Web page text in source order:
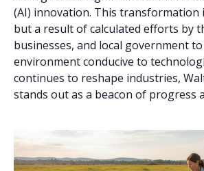
(AI) innovation. This transformation
but a result of calculated efforts by
businesses, and local government
environment conducive to
continues to reshape industries,
stands out as a beacon of progress